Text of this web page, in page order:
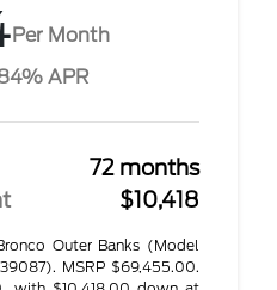
Per Month
APR
72 months
$10,418
Outer Banks (Model
MSRP $69,455.00.